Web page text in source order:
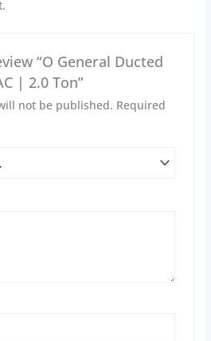
“O General Ducted
| 2.0 Ton”
not be published. Required